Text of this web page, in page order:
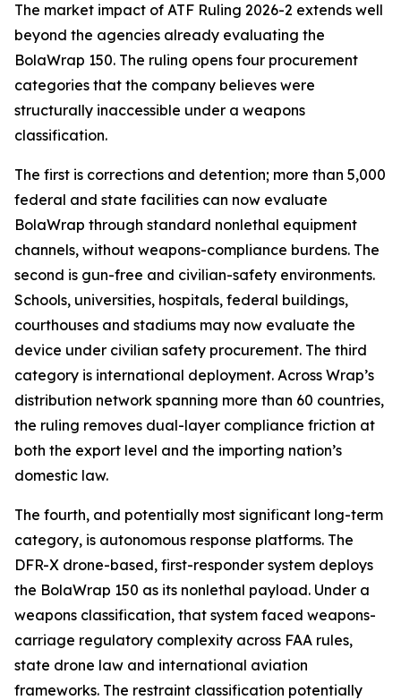
The market impact of ATF Ruling 2026-2 extends well
beyond the agencies already evaluating the
BolaWrap 150. The ruling opens four procurement
categories that the company believes were
structurally inaccessible under a weapons
classification.
The first is corrections and detention; more than 5,000
federal and state facilities can now evaluate
BolaWrap through standard nonlethal equipment
channels, without weapons-compliance burdens. The
second is gun-free and civilian-safety environments.
Schools, universities, hospitals, federal buildings,
courthouses and stadiums may now evaluate the
device under civilian safety procurement. The third
category is international deployment. Across Wrap’s
distribution network spanning more than 60 countries,
the ruling removes dual-layer compliance friction at
both the export level and the importing nation’s
domestic law.
The fourth, and potentially most significant long-term
category, is autonomous response platforms. The
DFR-X drone-based, first-responder system deploys
the BolaWrap 150 as its nonlethal payload. Under a
weapons classification, that system faced weapons-
carriage regulatory complexity across FAA rules,
state drone law and international aviation
frameworks. The restraint classification potentially